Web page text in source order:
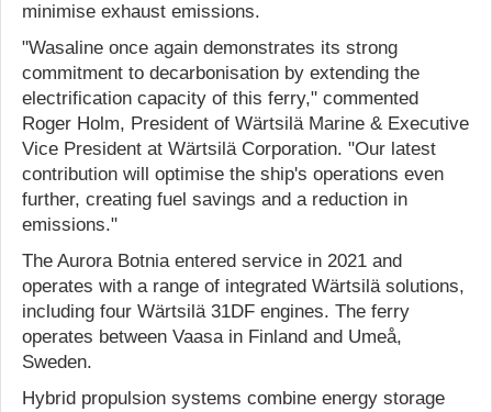
minimise exhaust emissions.
"Wasaline once again demonstrates its strong
commitment to decarbonisation by extending the
electrification capacity of this ferry," commented
Roger Holm, President of Wärtsilä Marine & Executive
Vice President at Wärtsilä Corporation. "Our latest
contribution will optimise the ship's operations even
further, creating fuel savings and a reduction in
emissions."
The Aurora Botnia entered service in 2021 and
operates with a range of integrated Wärtsilä solutions,
including four Wärtsilä 31DF engines. The ferry
operates between Vaasa in Finland and Umeå,
Sweden.
Hybrid propulsion systems combine energy storage